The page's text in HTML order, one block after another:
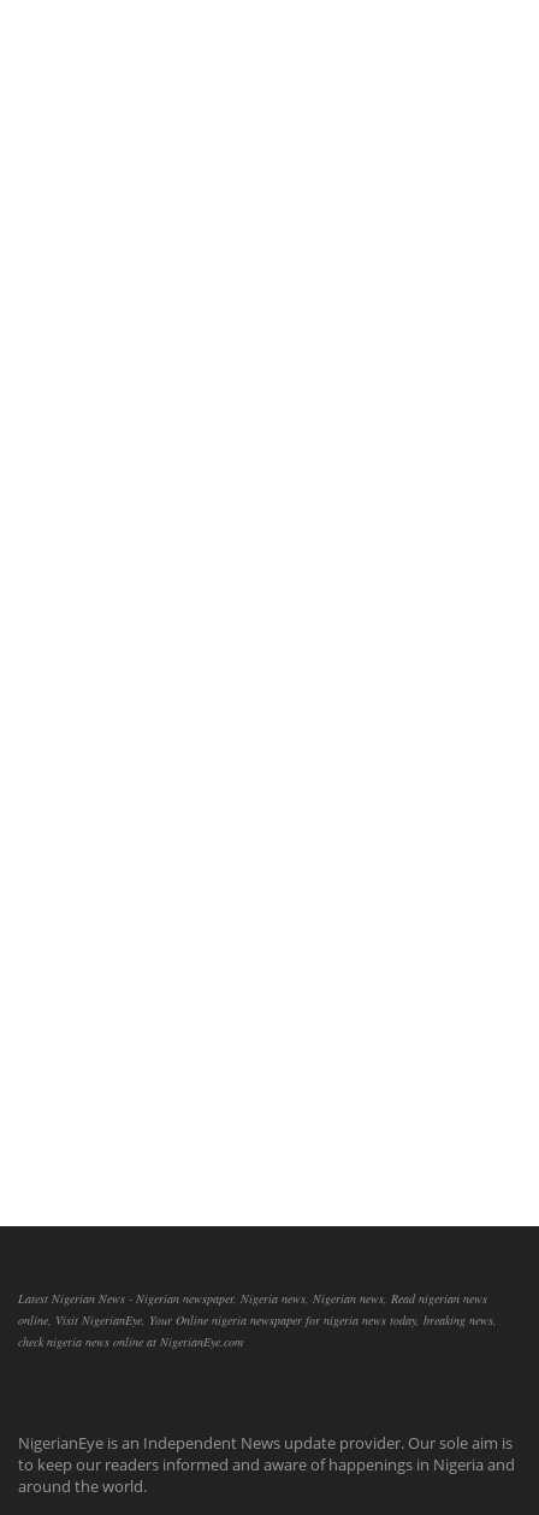
Latest Nigerian News - Nigerian newspaper, Nigeria news, Nigerian news, Read nigerian news
online, Visit NigerianEye, Your Online nigeria newspaper for nigeria news today, breaking news,
check nigeria news online at NigerianEye.com
NigerianEye is an Independent News update provider. Our sole aim is
to keep our readers informed and aware of happenings in Nigeria and
around the world.